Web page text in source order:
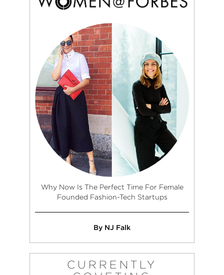
Why Now Is The Perfect Time For Female
Founded Fashion-Tech Startups
By NJ Falk
CURRENTLY